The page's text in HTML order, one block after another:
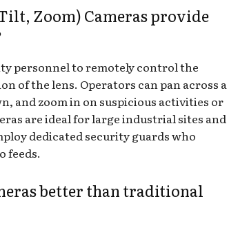
Zoom) Cameras provide
personnel to remotely control the
of the lens. Operators can pan across a
and zoom in on suspicious activities or
are ideal for large industrial sites and
dedicated security guards who
feeds.
better than traditional